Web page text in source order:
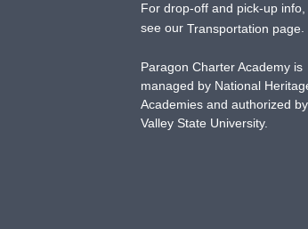
For drop-off and pick-up info,
see our Transportation page
Paragon Charter Academy is
managed by National
Academies and authorized
Valley State University.